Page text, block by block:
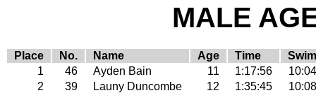
MALE
Place No. Name Age Time
Swim
1
46 Ayden Bain 11 1:17:56
10:04
2
39 Launy Duncombe 12 1:35:45 10:08